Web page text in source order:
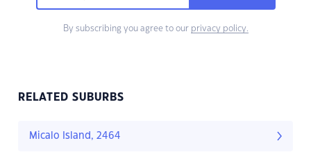
By subscribing you agree to our privacy policy.
RELATED SUBURBS
Micalo Island, 2464